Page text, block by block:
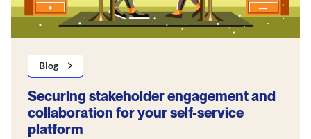
Blog
Securing stakeholder engagement and
collaboration for your self-service
platform